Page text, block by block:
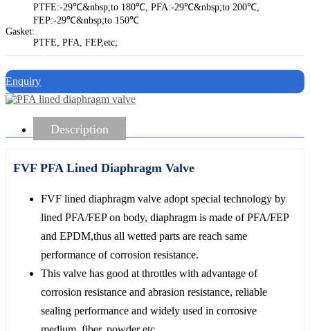
PTFE:-29℃&nbsp;to 180℃, PFA:-29℃&nbsp;to 200℃,
FEP:-29℃&nbsp;to 150℃
Gasket:
PTFE, PFA, FEP,etc;
Enquiry
Description
FVF PFA Lined Diaphragm Valve
FVF lined diaphragm valve adopt special technology by
lined PFA/FEP on body, diaphragm is made of PFA/FEP
and EPDM,thus all wetted parts are reach same
performance of corrosion resistance.
This valve has good at throttles with advantage of
corrosion resistance and abrasion resistance, reliable
sealing performance and widely used in corrosive